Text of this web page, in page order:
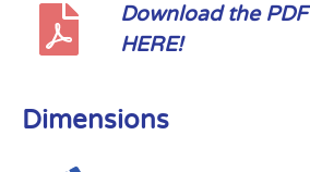
Download the
HERE!
Dimensions